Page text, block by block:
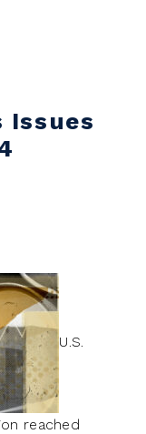
Issues
U.S.
reached